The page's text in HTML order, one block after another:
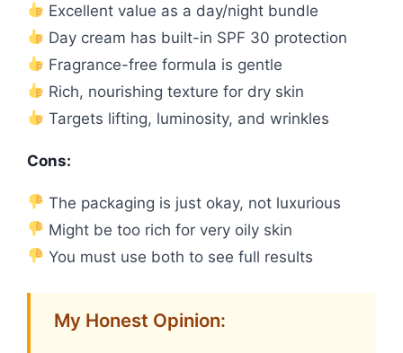
Excellent value as a day/night bundle
Day cream has built-in SPF 30 protection
Fragrance-free formula is gentle
Rich, nourishing texture for dry skin
Targets lifting, luminosity, and wrinkles
Cons:
The packaging is just okay, not luxurious
Might be too rich for very oily skin
You must use both to see full results
My Honest Opinion: